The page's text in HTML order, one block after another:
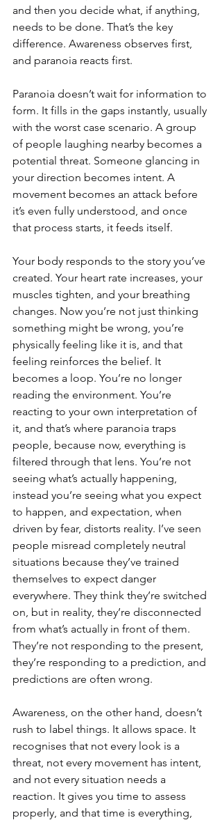
and then you decide what, if anything,
needs to be done. That’s the key
difference. Awareness observes first,
and paranoia reacts first.
Paranoia doesn’t wait for information to
form. It fills in the gaps instantly, usually
with the worst case scenario. A group
of people laughing nearby becomes a
potential threat. Someone glancing in
your direction becomes intent. A
movement becomes an attack before
it’s even fully understood, and once
that process starts, it feeds itself.
Your body responds to the story you’ve
created. Your heart rate increases, your
muscles tighten, and your breathing
changes. Now you’re not just thinking
something might be wrong, you’re
physically feeling like it is, and that
feeling reinforces the belief. It
becomes a loop. You’re no longer
reading the environment. You’re
reacting to your own interpretation of
it, and that’s where paranoia traps
people, because now, everything is
filtered through that lens. You’re not
seeing what’s actually happening,
instead you’re seeing what you expect
to happen, and expectation, when
driven by fear, distorts reality. I’ve seen
people misread completely neutral
situations because they’ve trained
themselves to expect danger
everywhere. They think they’re switched
on, but in reality, they’re disconnected
from what’s actually in front of them.
They’re not responding to the present,
they’re responding to a prediction, and
predictions are often wrong.
Awareness, on the other hand, doesn’t
rush to label things. It allows space. It
recognises that not every look is a
threat, not every movement has intent,
and not every situation needs a
reaction. It gives you time to assess
properly, and that time is everything,